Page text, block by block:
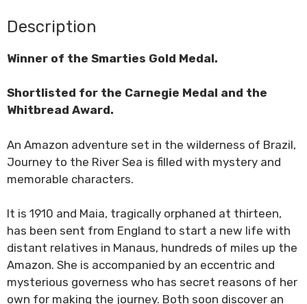
Description
Winner of the Smarties Gold Medal.
Shortlisted for the Carnegie Medal and the
Whitbread Award.
An Amazon adventure set in the wilderness of Brazil,
Journey to the River Sea is filled with mystery and
memorable characters.
It is 1910 and Maia, tragically orphaned at thirteen,
has been sent from England to start a new life with
distant relatives in Manaus, hundreds of miles up the
Amazon. She is accompanied by an eccentric and
mysterious governess who has secret reasons of her
own for making the journey. Both soon discover an